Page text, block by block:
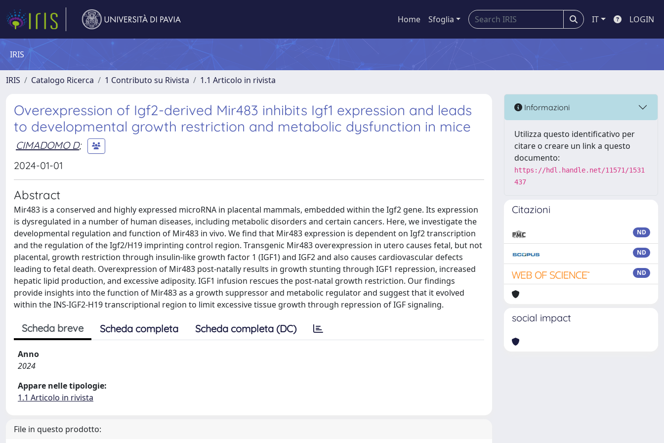
Home Sfoglia IT LOGIN
IRIS
IRIS Catalogo Ricerca 1 Contributo su Rivista 1.1 Articolo in rivista
Overexpression of Igf2-derived Mir483 inhibits Igf1 expression and leads
to developmental growth restriction and metabolic dysfunction in mice
CIMADOMO D;
2024-01-01
Abstract
Mir483 is a conserved and highly expressed microRNA in placental mammals, embedded within the Igf2 gene. Its expression
is dysregulated in a number of human diseases, including metabolic disorders and certain cancers. Here, we investigate the
developmental regulation and function of Mir483 in vivo. We find that Mir483 expression is dependent on Igf2 transcription
and the regulation of the Igf2/H19 imprinting control region. Transgenic Mir483 overexpression in utero causes fetal, but not
placental, growth restriction through insulin-like growth factor 1 (IGF1) and IGF2 and also causes cardiovascular defects
leading to fetal death. Overexpression of Mir483 post-natally results in growth stunting through IGF1 repression, increased
hepatic lipid production, and excessive adiposity. IGF1 infusion rescues the post-natal growth restriction. Our findings
provide insights into the function of Mir483 as a growth suppressor and metabolic regulator and suggest that it evolved
within the INS-IGF2-H19 transcriptional region to limit excessive tissue growth through repression of IGF signaling.
Scheda breve Scheda completa Scheda completa (DC)
Anno
2024
Appare nelle tipologie:
1.1 Articolo in rivista
File in questo prodotto:
Informazioni
Utilizza questo identificativo per
citare o creare un link a questo
documento:
https://hdl.handle.net/11571/1531
437
Citazioni
ND
ND
ND
social impact